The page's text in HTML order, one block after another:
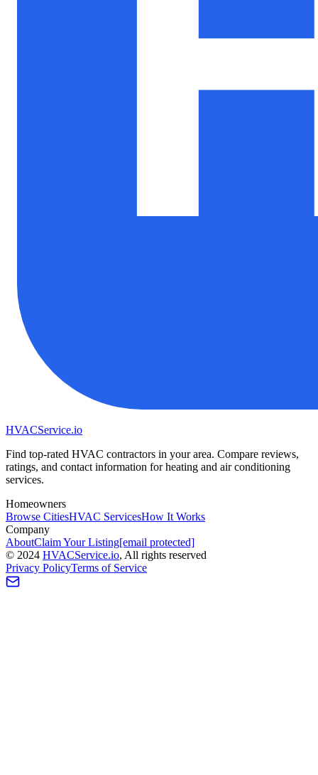
HVACService.io
Find top-rated HVAC contractors in your area. Compare reviews,
ratings, and contact information for heating and air conditioning
services.
Homeowners
Browse CitiesHVAC ServicesHow It Works
Company
AboutClaim Your Listing[email protected]
© 2024 HVACService.io, All rights reserved
Privacy PolicyTerms of Service